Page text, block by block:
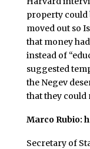
property could
moved out so
that money
instead of
suggested
the Negev
that they could
Marco Rubio:
Secretary of